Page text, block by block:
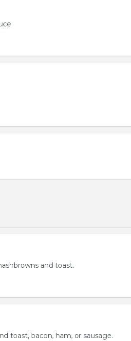
and toast.
toast, bacon, ham, or sausage.